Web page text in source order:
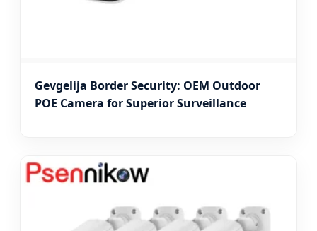
Gevgelija Border Security: OEM Outdoor
POE Camera for Superior Surveillance